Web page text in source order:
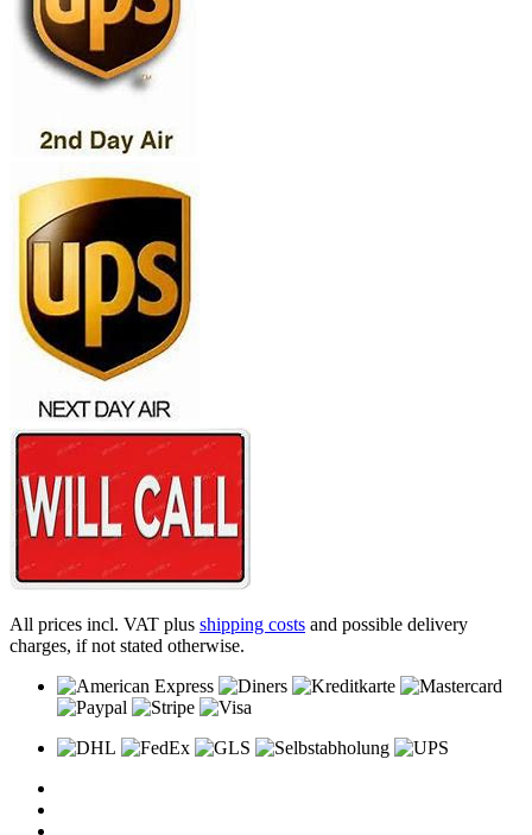
All prices incl. VAT plus shipping costs and possible delivery
charges, if not stated otherwise.